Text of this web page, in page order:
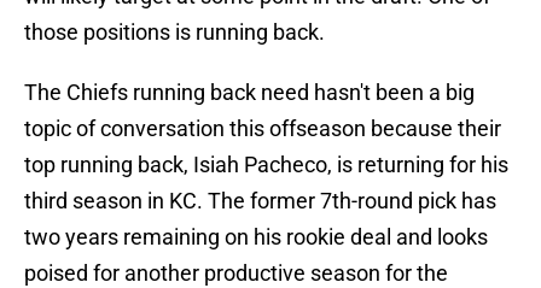
those positions is running back.
The Chiefs running back need hasn't been a big
topic of conversation this offseason because their
top running back, Isiah Pacheco, is returning for his
third season in KC. The former 7th-round pick has
two years remaining on his rookie deal and looks
poised for another productive season for the